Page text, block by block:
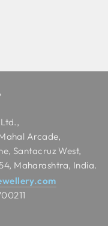
Arcade,
Santacruz West,
Maharashtra, India.